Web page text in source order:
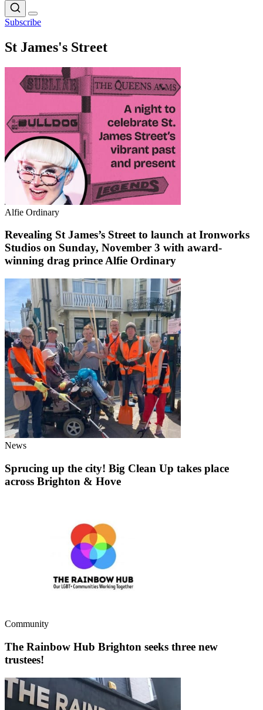
Subscribe
St James's Street
Alfie Ordinary
Revealing St James’s Street to launch at Ironworks
Studios on Sunday, November 3 with award-
winning drag prince Alfie Ordinary
News
Sprucing up the city! Big Clean Up takes place
across Brighton & Hove
Community
The Rainbow Hub Brighton seeks three new
trustees!